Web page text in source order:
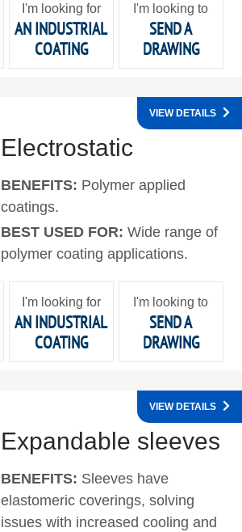
I'm looking for
AN INDUSTRIAL
COATING
I'm looking to
SEND A
DRAWING
Electrostatic
BENEFITS: Polymer applied
coatings.
BEST USED FOR:Wide range of
polymer coating applications.
VIEW DETAILS
I'm looking for
AN INDUSTRIAL
COATING
I'm looking to
SEND A
DRAWING
Expandable sleeves
BENEFITS: Sleeves have
elastomeric coverings, solving
issues with increased cooling and
VIEW DETAILS